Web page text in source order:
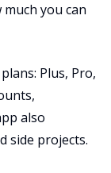
you can
Plus, Pro,
also
side projects.